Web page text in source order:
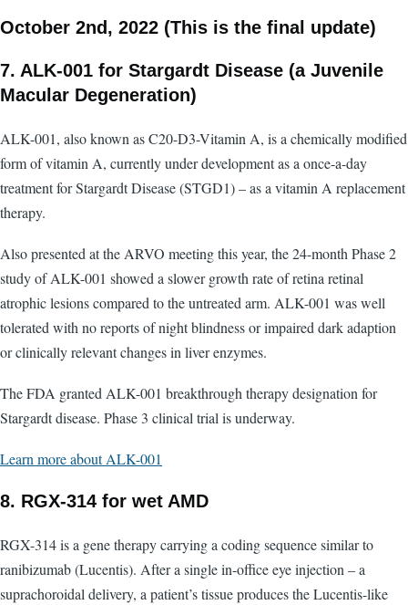
October 2nd, 2022 (This is the final update)
7. ALK-001 for Stargardt Disease (a Juvenile
Macular Degeneration)
ALK-001, also known as C20-D3-Vitamin A, is a chemically modified
form of vitamin A, currently under development as a once-a-day
treatment for Stargardt Disease (STGD1) – as a vitamin A replacement
therapy.
Also presented at the ARVO meeting this year, the 24-month Phase 2
study of ALK-001 showed a slower growth rate of retina retinal
atrophic lesions compared to the untreated arm. ALK-001 was well
tolerated with no reports of night blindness or impaired dark adaption
or clinically relevant changes in liver enzymes.
The FDA granted ALK-001 breakthrough therapy designation for
Stargardt disease. Phase 3 clinical trial is underway.
Learn more about ALK-001
8. RGX-314 for wet AMD
RGX-314 is a gene therapy carrying a coding sequence similar to
ranibizumab (Lucentis). After a single in-office eye injection – a
suprachoroidal delivery, a patient’s tissue produces the Lucentis-like